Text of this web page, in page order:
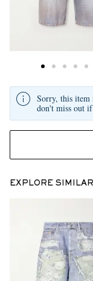
Sorry, this
don't miss out
EXPLORE